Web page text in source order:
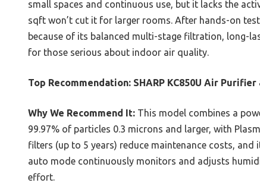
small spaces and continuous use, but it lacks the
sqft won’t cut it for larger rooms. After hands-on
because of its balanced multi-stage filtration, long-
for those serious about indoor air quality.
Top Recommendation: SHARP KC850U Air
Why We Recommend It: This model combines a
99.97% of particles 0.3 microns and larger, with
filters (up to 5 years) reduce maintenance costs,
auto mode continuously monitors and adjusts
effort.